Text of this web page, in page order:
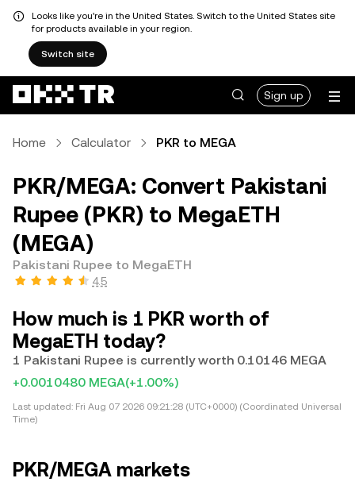
Looks like you're in the United States. Switch to the United States site
for products available in your region.
Switch site
Sign up
Home Calculator PKR to MEGA
PKR/MEGA: Convert Pakistani
Rupee (PKR) to MegaETH
(MEGA)
Pakistani Rupee to MegaETH
4.5
How much is 1 PKR worth of
MegaETH today?
1 Pakistani Rupee is currently worth 0.10146 MEGA
+0.0010480 MEGA(+1.00%)
Last updated: Fri Aug 07 2026 09:21:28 (UTC+0000) (Coordinated Universal
Time)
PKR/MEGA markets